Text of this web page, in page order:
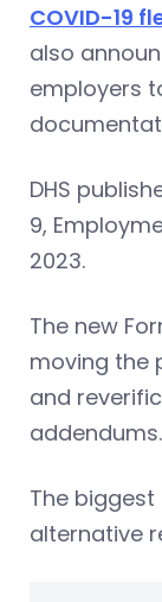
COVID-19
also
employers
DHS
9,
2023.
The new
moving the
and
addendums.
The
alternative